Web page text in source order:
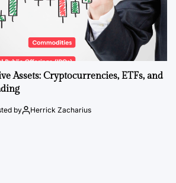
Assets: Cryptocurrencies, ETFs, and
by Herrick Zacharius